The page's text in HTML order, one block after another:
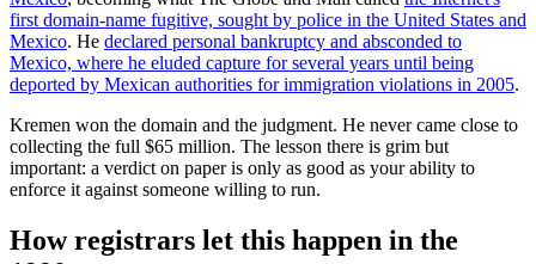
first domain-name fugitive, sought by police in the United States and
Mexico. He declared personal bankruptcy and absconded to
Mexico, where he eluded capture for several years until being
deported by Mexican authorities for immigration violations in 2005.
Kremen won the domain and the judgment. He never came close to
collecting the full $65 million. The lesson there is grim but
important: a verdict on paper is only as good as your ability to
enforce it against someone willing to run.
How registrars let this happen in the